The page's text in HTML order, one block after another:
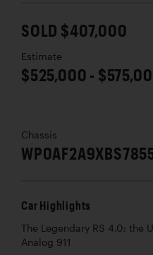
SOLD $407,000
Estimate
$525,000 -
Chassis
Car Highlights
The Legendary RS 4.0; the
Analog 911